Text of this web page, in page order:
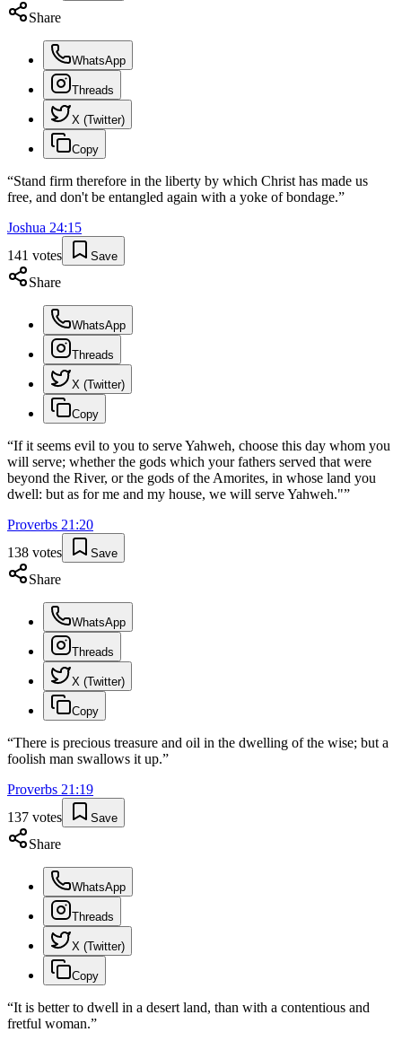
Share
WhatsApp
Threads
X (Twitter)
Copy
“Stand firm therefore in the liberty by which Christ has made us
free, and don't be entangled again with a yoke of bondage.”
Joshua 24:15
141 votes Save
Share
WhatsApp
Threads
X (Twitter)
Copy
“If it seems evil to you to serve Yahweh, choose this day whom you
will serve; whether the gods which your fathers served that were
beyond the River, or the gods of the Amorites, in whose land you
dwell: but as for me and my house, we will serve Yahweh."”
Proverbs 21 :20
138 votes Save
Share
WhatsApp
Threads
X (Twitter)
Copy
“There is precious treasure and oil in the dwelling of the wise; but a
foolish man swallows it up.”
Proverbs 21 :19
137 votes Save
Share
WhatsApp
Threads
X (Twitter)
Copy
“It is better to dwell in a desert land, than with a contentious and
fretful woman.”